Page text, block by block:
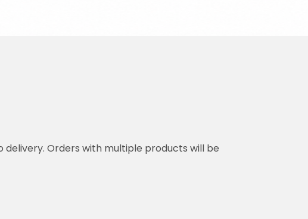
delivery. Orders with multiple products will be